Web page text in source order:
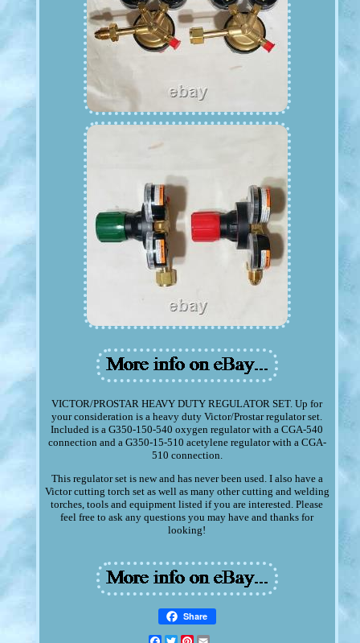
VICTOR/PROSTAR HEAVY DUTY REGULATOR SET. Up for
your consideration is a heavy duty Victor/Prostar regulator set.
Included is a G350-150-540 oxygen regulator with a CGA-540
connection and a G350-15-510 acetylene regulator with a CGA-
510 connection.
This regulator set is new and has never been used. I also have a
Victor cutting torch set as well as many other cutting and welding
torches, tools and equipment listed if you are interested. Please
feel free to ask any questions you may have and thanks for
looking!
Share